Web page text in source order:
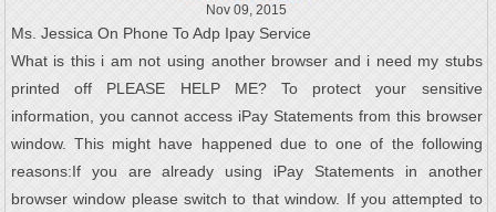
Nov 09, 2015
Ms. Jessica On Phone To Adp Ipay Service
What is this i am not using another browser and i need my stubs
printed off PLEASE HELP ME? To protect your sensitive
information, you cannot access iPay Statements from this browser
window. This might have happened due to one of the following
reasons:If you are already using iPay Statements in another
browser window please switch to that window. If you attempted to